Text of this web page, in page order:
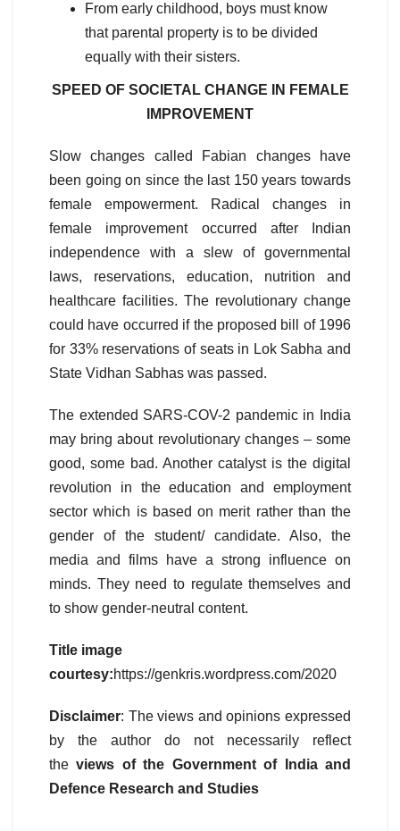
From early childhood, boys must know
that parental property is to be divided
equally with their sisters.
SPEED OF SOCIETAL CHANGE IN FEMALE
IMPROVEMENT
Slow changes called Fabian changes have
been going on since the last 150 years towards
female empowerment. Radical changes in
female improvement occurred after Indian
independence with a slew of governmental
laws, reservations, education, nutrition and
healthcare facilities. The revolutionary change
could have occurred if the proposed bill of 1996
for 33% reservations of seats in Lok Sabha and
State Vidhan Sabhas was passed.
The extended SARS-COV-2 pandemic in India
may bring about revolutionary changes – some
good, some bad. Another catalyst is the digital
revolution in the education and employment
sector which is based on merit rather than the
gender of the student/ candidate. Also, the
media and films have a strong influence on
minds. They need to regulate themselves and
to show gender-neutral content.
Title image
courtesy:https://genkris.wordpress.com/2020
Disclaimer: The views and opinions expressed
by the author do not necessarily reflect
theviews of the Government of India and
Defence Research and Studies